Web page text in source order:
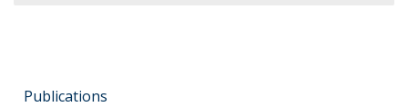
Publications